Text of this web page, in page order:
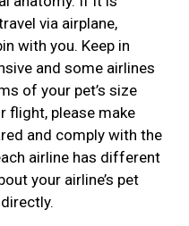
via airplane,
with you. Keep in
and some airlines
of your pet’s size
flight, please make
and comply with the
airline has different
your airline’s pet